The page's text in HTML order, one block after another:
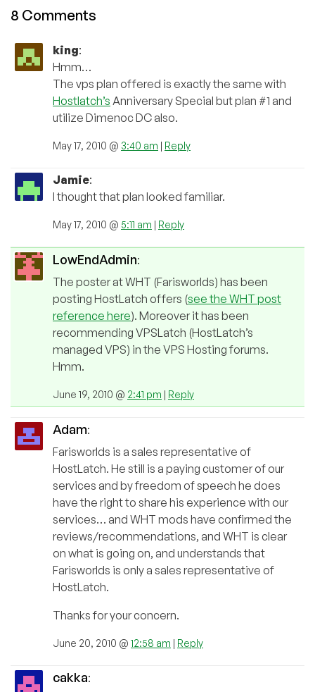
8 Comments
king:
Hmm…
The vps plan offered is exactly the same with
Hostlatch’s Anniversary Special but plan #1 and
utilize Dimenoc DC also.
May 17, 2010 @ 3:40 am | Reply
Jamie:
I thought that plan looked familiar.
May 17, 2010 @ 5:11 am | Reply
LowEndAdmin:
The poster at WHT (Farisworlds) has been
posting HostLatch offers (see the WHT post
reference here). Moreover it has been
recommending VPSLatch (HostLatch’s
managed VPS) in the VPS Hosting forums.
Hmm.
June 19, 2010 @ 2:41 pm | Reply
Adam:
Farisworlds is a sales representative of
HostLatch. He still is a paying customer of our
services and by freedom of speech he does
have the right to share his experience with our
services… and WHT mods have confirmed the
reviews/recommendations, and WHT is clear
on what is going on, and understands that
Farisworlds is only a sales representative of
HostLatch.
Thanks for your concern.
June 20, 2010 @ 12:58 am | Reply
cakka: